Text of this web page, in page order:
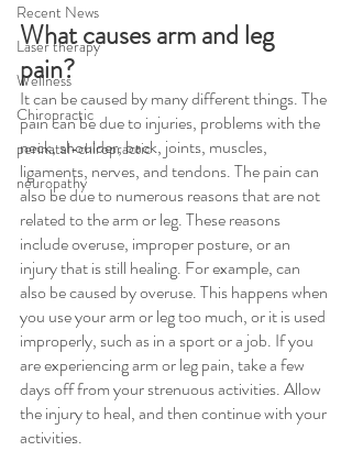
Recent News
Laser therapy
Wellness
Chiropractic
perinatal-chiropractic
neuropathy
What causes arm and leg
pain?
It can be caused by many different things. The
pain can be due to injuries, problems with the
neck, shoulder, back, joints, muscles,
ligaments, nerves, and tendons. The pain can
also be due to numerous reasons that are not
related to the arm or leg. These reasons
include overuse, improper posture, or an
injury that is still healing. For example, can
also be caused by overuse. This happens when
you use your arm or leg too much, or it is used
improperly, such as in a sport or a job. If you
are experiencing arm or leg pain, take a few
days off from your strenuous activities. Allow
the injury to heal, and then continue with your
activities.